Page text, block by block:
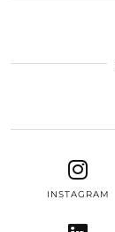
INSTAGRAM